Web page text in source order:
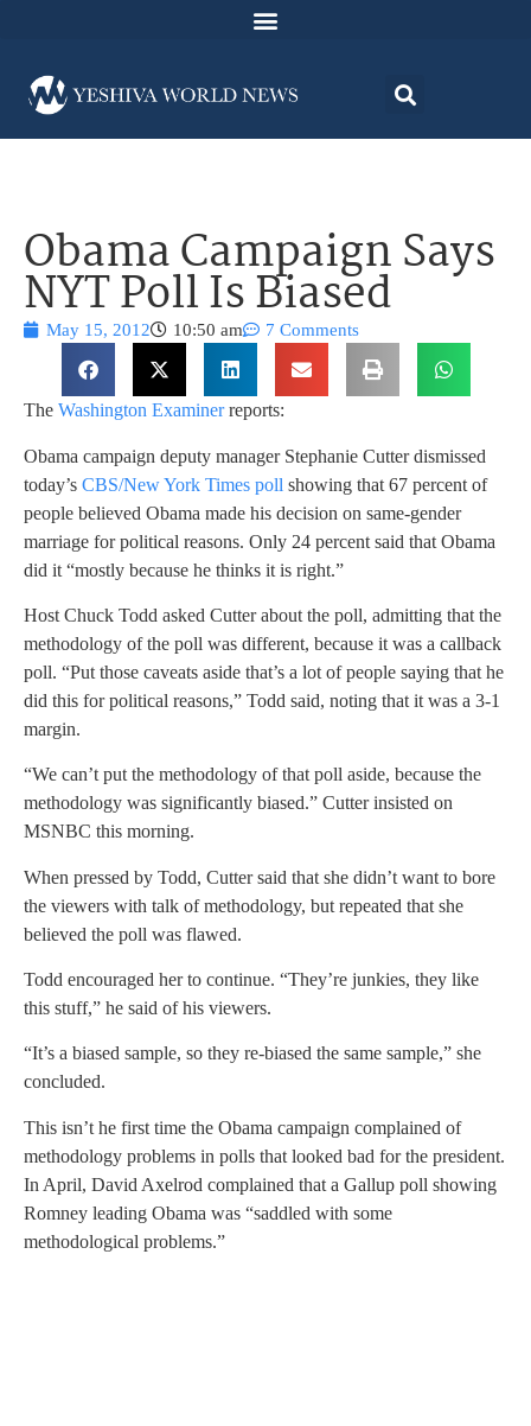
Obama Campaign Says
NYT Poll Is Biased
May 15, 2012 10:50 am 7 Comments
The Washington Examinerreports:
Obama campaign deputy manager Stephanie Cutter dismissed
today’s CBS/New York Times poll showing that 67 percent of
people believed Obama made his decision on same-gender
marriage for political reasons. Only 24 percent said that Obama
did it “mostly because he thinks it is right.”
Host Chuck Todd asked Cutter about the poll, admitting that the
methodology of the poll was different, because it was a callback
poll. “Put those caveats aside that’s a lot of people saying that he
did this for political reasons,” Todd said, noting that it was a 3-1
margin.
“We can’t put the methodology of that poll aside, because the
methodology was significantly biased.” Cutter insisted on
MSNBC this morning.
When pressed by Todd, Cutter said that she didn’t want to bore
the viewers with talk of methodology, but repeated that she
believed the poll was flawed.
Todd encouraged her to continue. “They’re junkies, they like
this stuff,” he said of his viewers.
“It’s a biased sample, so they re-biased the same sample,” she
concluded.
This isn’t he first time the Obama campaign complained of
methodology problems in polls that looked bad for the president.
In April, David Axelrod complained that a Gallup poll showing
Romney leading Obama was “saddled with some
methodological problems.”